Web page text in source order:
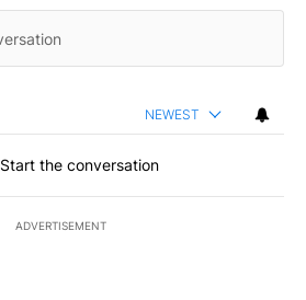
NEWEST
Start the conversation
ADVERTISEMENT